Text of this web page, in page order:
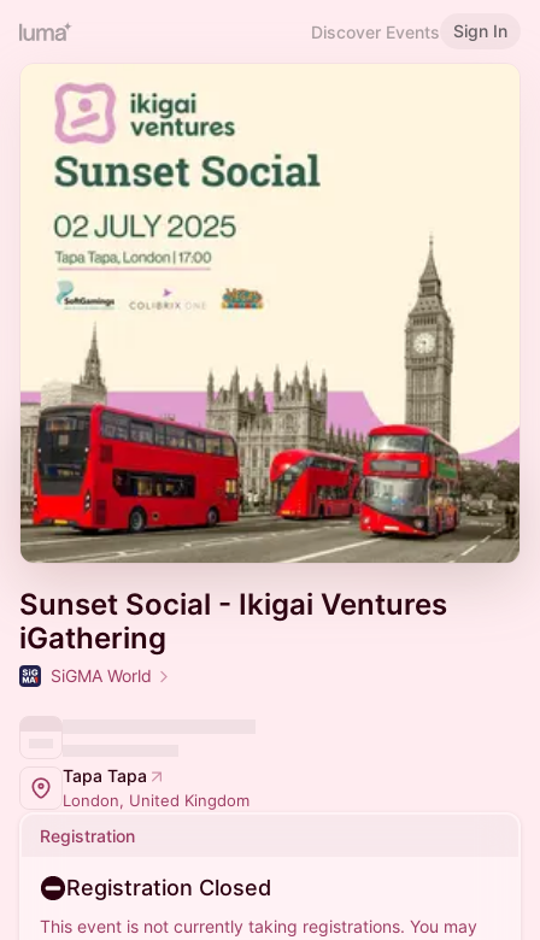
Discover Events Sign In
Sunset Social - Ikigai Ventures
iGathering
SiGMA World
Tapa Tapa
London, United Kingdom
Registration
Registration Closed
This event is not currently taking registrations. You may